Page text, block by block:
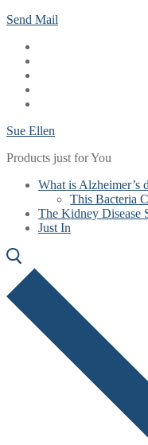
Skip
content
Menu
Close
Send Mail
Sue Ellen
Products just for You
What is Alzheimer’s
This Bacteria
The Kidney Disease
Just In